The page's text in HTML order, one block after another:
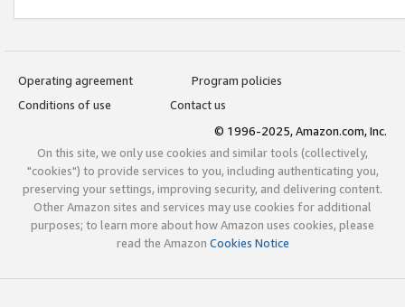
Operating agreement
Program policies
Conditions of use
Contact us
© 1996-2025, Amazon.com, Inc.
On this site, we only use cookies and similar tools (collectively,
"cookies") to provide services to you, including authenticating you,
preserving your settings, improving security, and delivering content.
Other Amazon sites and services may use cookies for additional
purposes; to learn more about how Amazon uses cookies, please
read the Amazon Cookies Notice